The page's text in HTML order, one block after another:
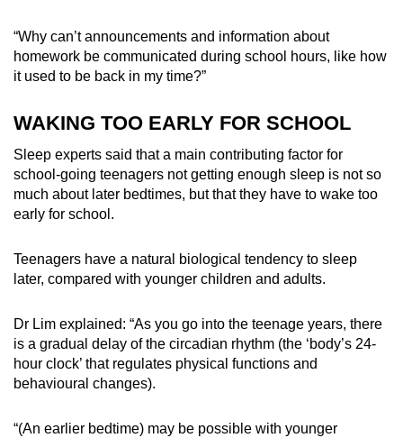
“Why can’t announcements and information about
homework be communicated during school hours, like how
it used to be back in my time?”
WAKING TOO EARLY FOR SCHOOL
Sleep experts said that a main contributing factor for
school-going teenagers not getting enough sleep is not so
much about later bedtimes, but that they have to wake too
early for school.
Teenagers have a natural biological tendency to sleep
later, compared with younger children and adults.
Dr Lim explained: “As you go into the teenage years, there
is a gradual delay of the circadian rhythm (the ‘body’s 24-
hour clock’ that regulates physical functions and
behavioural changes).
“(An earlier bedtime) may be possible with younger